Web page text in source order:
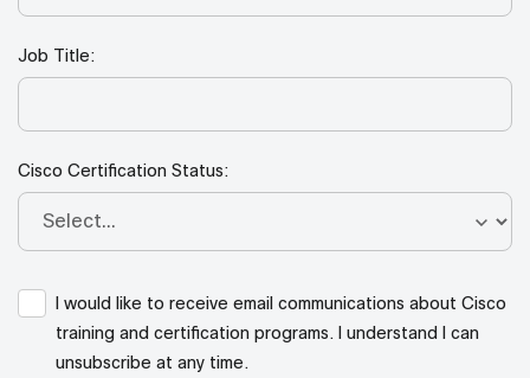
Job Title:
Cisco Certification Status:
I would like to receive email communications about Cisco
training and certification programs. I understand I can
unsubscribe at any time.